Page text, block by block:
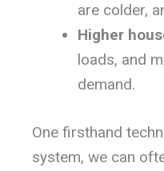
are colder,
Higher
loads, and
demand.
One firsthand
system, we can